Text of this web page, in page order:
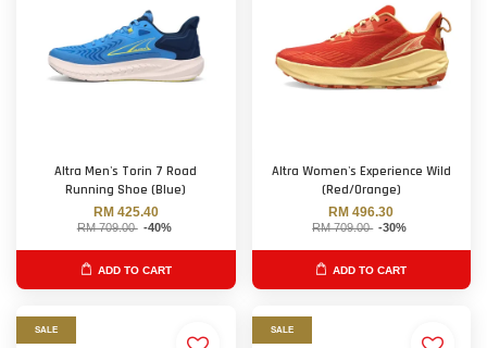
Altra Men's Torin 7 Road
Running Shoe (Blue)
RM 425.40
RM 709.00 -40%
ADD TO CART
Altra Women's Experience Wild
(Red/Orange)
RM 496.30
RM 709.00 -30%
ADD TO CART
SALE SALE